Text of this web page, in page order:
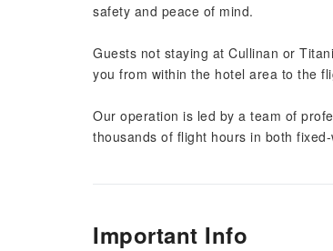
safety and peace of mind.
Guests not staying at Cullinan or
you from within the hotel area to the
Our operation is led by a team of
thousands of flight hours in both
Important Info